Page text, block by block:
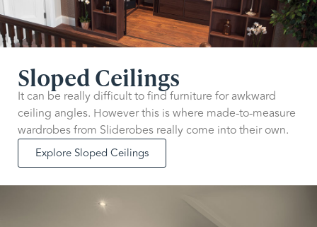
Sloped Ceilings
It can be really difficult to find furniture for awkward
ceiling angles. However this is where made-to-measure
wardrobes from Sliderobes really come into their own.
Explore Sloped Ceilings